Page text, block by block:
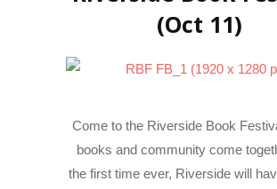
(Oct 11)
Come to the Riverside Book
books and community come
the first time ever, Riverside will